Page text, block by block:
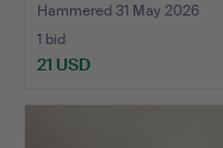
Hammered 31 May 2026
1 bid
21 USD